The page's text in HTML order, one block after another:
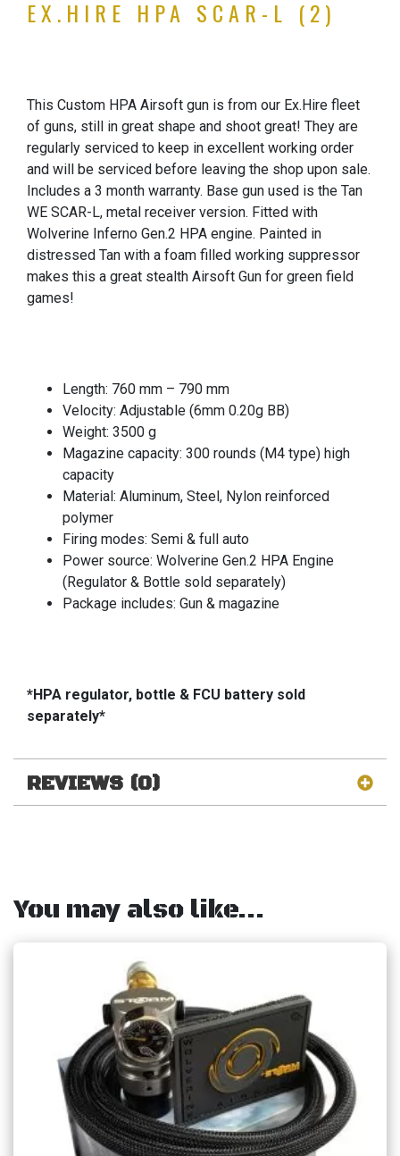
EX.HIRE HPA SCAR-L (2)
This Custom HPA Airsoft gun is from our Ex.Hire fleet
of guns, still in great shape and shoot great! They are
regularly serviced to keep in excellent working order
and will be serviced before leaving the shop upon sale.
Includes a 3 month warranty. Base gun used is the Tan
WE SCAR-L, metal receiver version. Fitted with
Wolverine Inferno Gen.2 HPA engine. Painted in
distressed Tan with a foam filled working suppressor
makes this a great stealth Airsoft Gun for green field
games!
Length: 760 mm – 790 mm
Velocity: Adjustable (6mm 0.20g BB)
Weight: 3500 g
Magazine capacity: 300 rounds (M4 type) high
capacity
Material: Aluminum, Steel, Nylon reinforced
polymer
Firing modes: Semi & full auto
Power source: Wolverine Gen.2 HPA Engine
(Regulator & Bottle sold separately)
Package includes: Gun & magazine
*HPA regulator, bottle & FCU battery sold
separately*
REVIEWS (0)
You may also like…